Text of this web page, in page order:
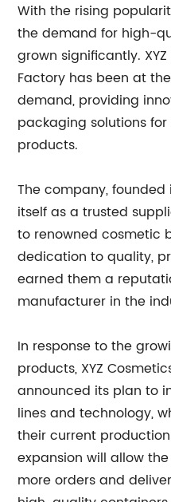
With the rising
the demand for high-
grown significantly.
Factory has been at
demand, providing
packaging solutions
products.
The company,
itself as a trusted
to renowned cosmetic
dedication to quality,
earned them a
manufacturer in the
In response to the
products, XYZ
announced its plan to
lines and technology,
their current
expansion will allow
more orders and